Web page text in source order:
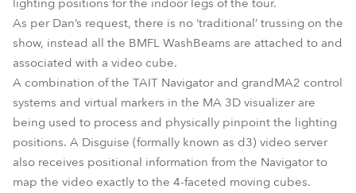
lighting positions for the indoor legs of the tour.
As per Dan’s request, there is no ‘traditional’ trussing on the
show, instead all the BMFL WashBeams are attached to and
associated with a video cube.
A combination of the TAIT Navigator and grandMA2 control
systems and virtual markers in the MA 3D visualizer are
being used to process and physically pinpoint the lighting
positions. A Disguise (formally known as d3) video server
also receives positional information from the Navigator to
map the video exactly to the 4-faceted moving cubes.